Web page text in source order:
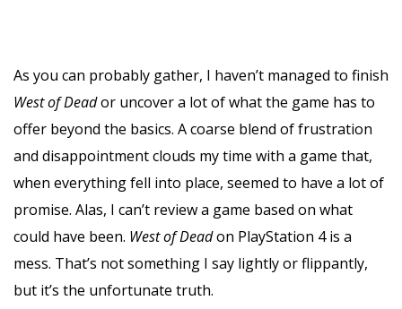
As you can probably gather, I haven’t managed to finish
West of Deador uncover a lot of what the game has to
offer beyond the basics. A coarse blend of frustration
and disappointment clouds my time with a game that,
when everything fell into place, seemed to have a lot of
promise. Alas, I can’t review a game based on what
could have been. West of Deadon PlayStation 4 is a
mess. That’s not something I say lightly or flippantly,
but it’s the unfortunate truth.